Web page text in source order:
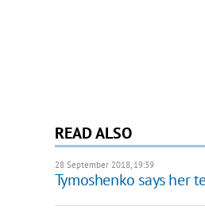
READ ALSO
28 September 2018, 19:39
Tymoshenko says her